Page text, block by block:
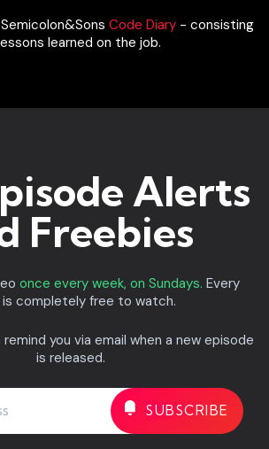
Code Diary- consisting
learned on the job.
Alerts
Freebies
once every week, on Sundays. Every
completely free to watch.
remind you via email when a new episode
is released.